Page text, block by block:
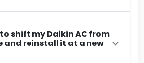
shift my Daikin AC from
and reinstall it at a new